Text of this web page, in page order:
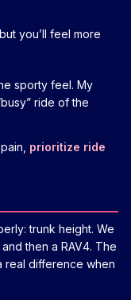
you’ll feel more
sporty feel. My
ride of the
prioritize ride
trunk height. We
then a RAV4. The
real difference when